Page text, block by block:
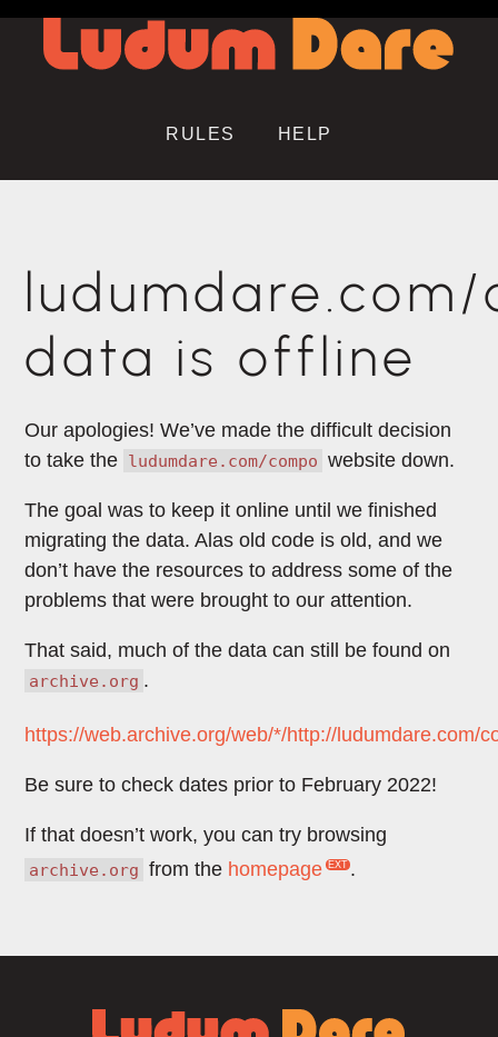
RULES HELP
data is offline
Our apologies! We’ve made the difficult decision
to take the ludumdare.com/compo website down.
The goal was to keep it online until we finished
migrating the data. Alas old code is old, and we
don’t have the resources to address some of the
problems that were brought to our attention.
That said, much of the data can still be found on
archive.org .
https://web.archive.org/web/*/http://ludumdare.com/
Be sure to check dates prior to February 2022!
If that doesn’t work, you can try browsing
archive.org from the homepage .